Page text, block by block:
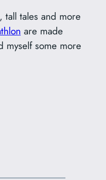
tall tales and more
are made
myself some more